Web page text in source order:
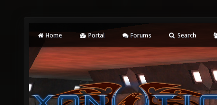
Home Portal Forums Search